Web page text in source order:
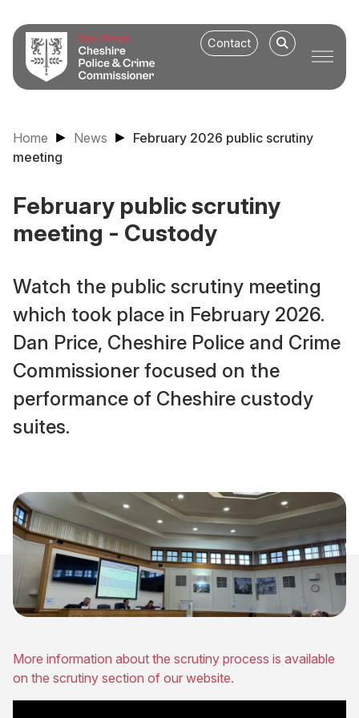
Contact
Home News
February 2026 public scrutiny
meeting
February public scrutiny
meeting - Custody
Watch the public scrutiny meeting
which took place in February 2026.
Dan Price, Cheshire Police and Crime
Commissioner focused on the
performance of Cheshire custody
suites.
More information about the scrutiny process is available
on the scrutiny section of our website.